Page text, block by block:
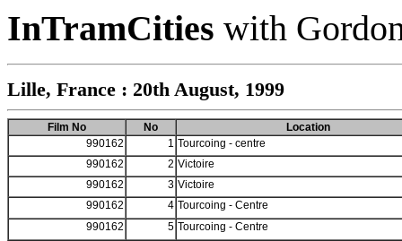
InTramCities with
Lille, France : 20th August, 1999
Film No No
Location
990162
1 Tourcoing - centre
990162
2 Victoire
990162
3 Victoire
990162
4 Tourcoing - Centre
990162
5 Tourcoing - Centre